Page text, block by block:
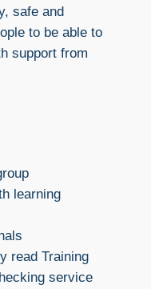
safe and
to be able to
support from
learning
read Training
service